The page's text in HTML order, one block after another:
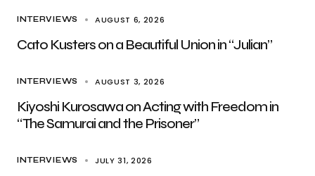
INTERVIEWS AUGUST 6, 2026
Cato Kusters on a Beautiful Union in “Julian”
INTERVIEWS AUGUST 3, 2026
Kiyoshi Kurosawa on Acting with Freedom in
“The Samurai and the Prisoner”
INTERVIEWS JULY 31, 2026